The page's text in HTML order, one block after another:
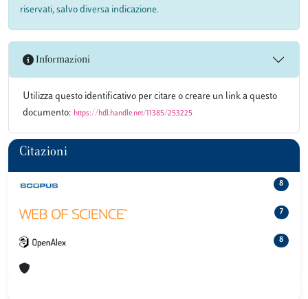
riservati, salvo diversa indicazione.
Informazioni
Utilizza questo identificativo per citare o creare un link a questo
documento: https://hdl.handle.net/11385/253225
Citazioni
8
7
8